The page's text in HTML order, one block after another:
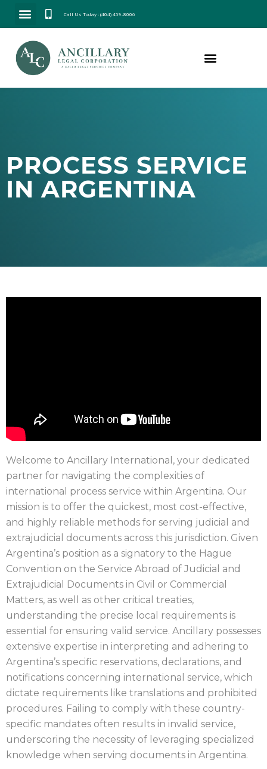
Call Us Today : (404) 459-8006
PROCESS SERVICE
IN ARGENTINA
Welcome to Ancillary International, your dedicated
partner for navigating the complexities of
international process service within Argentina. Our
mission is to offer the quickest, most cost-effective,
and highly reliable methods for serving judicial and
extrajudicial documents across this jurisdiction. Given
Argentina’s position as a signatory to the Hague
Convention on the Service Abroad of Judicial and
Extrajudicial Documents in Civil or Commercial
Matters, as well as other critical treaties,
understanding the precise local requirements is
essential for ensuring valid service. Ancillary possesses
extensive expertise in interpreting and adhering to
Argentina’s specific reservations, declarations, and
notifications concerning international service, which
dictate requirements like translations and prohibited
procedures. Failing to comply with these country-
specific mandates often results in invalid service,
underscoring the necessity of leveraging specialized
knowledge when serving documents in Argentina.